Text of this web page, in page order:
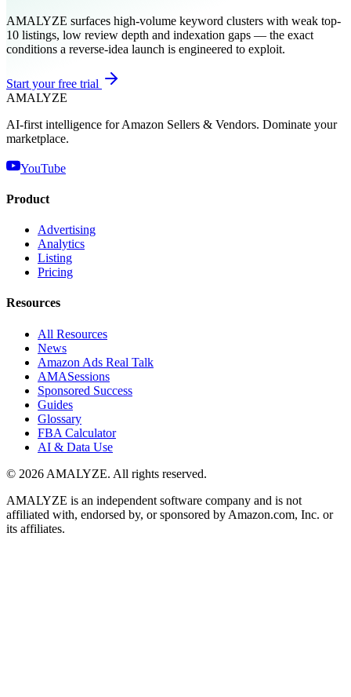
AMALYZE surfaces high-volume keyword clusters with weak top-
10 listings, low review depth and indexation gaps — the exact
conditions a reverse-idea launch is engineered to exploit.
Start your free trial
AMALYZE
AI-first intelligence for Amazon Sellers & Vendors. Dominate your
marketplace.
YouTube
Product
Advertising
Analytics
Listing
Pricing
Resources
All Resources
News
Amazon Ads Real Talk
AMASessions
Sponsored Success
Guides
Glossary
FBA Calculator
AI & Data Use
© 2026 AMALYZE. All rights reserved.
AMALYZE is an independent software company and is not
affiliated with, endorsed by, or sponsored by Amazon.com, Inc. or
its affiliates.